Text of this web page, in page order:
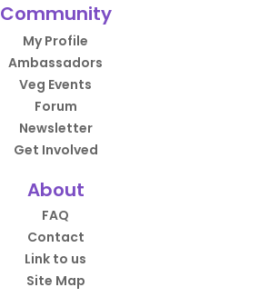
Community
My Profile
Ambassadors
Veg Events
Forum
Newsletter
Get Involved
About
FAQ
Contact
Link to us
Site Map